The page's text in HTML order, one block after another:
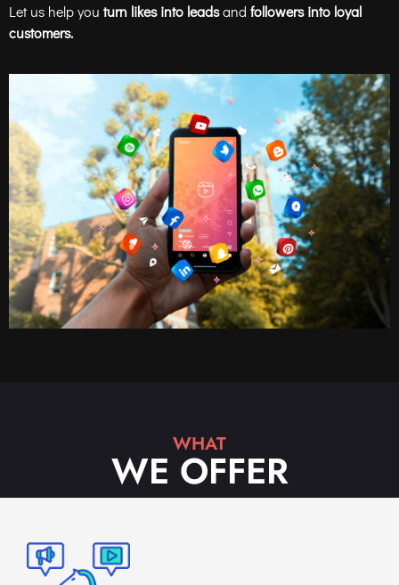
Let us help you turn likes into leadsand followers into loyal
customers.
WHAT
WE OFFER